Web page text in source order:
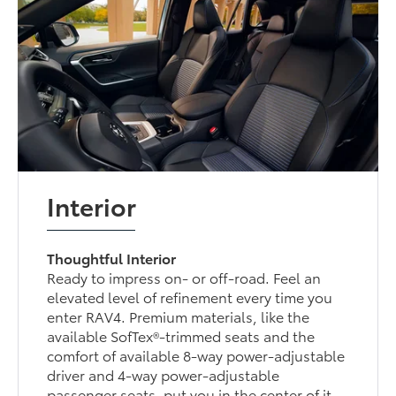
Interior
Thoughtful Interior
Ready to impress on- or off-road. Feel an
elevated level of refinement every time you
enter RAV4. Premium materials, like the
available SofTex®-trimmed seats and the
comfort of available 8-way power-adjustable
driver and 4-way power-adjustable